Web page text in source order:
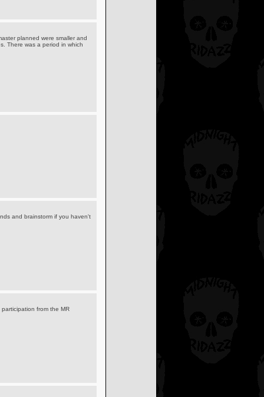
planned were smaller and
There was a period in which
and brainstorm if you haven't
from the MR